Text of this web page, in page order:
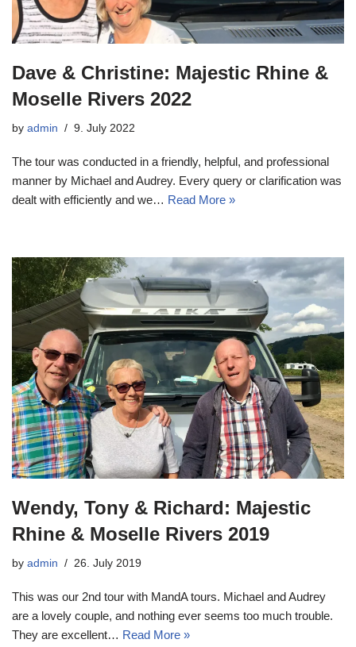
Dave & Christine: Majestic Rhine &
Moselle Rivers 2022
by admin 9. July 2022
The tour was conducted in a friendly, helpful, and professional
manner by Michael and Audrey. Every query or clarification was
dealt with efficiently and we… Read More »
Wendy, Tony & Richard: Majestic
Rhine & Moselle Rivers 2019
by admin 26. July 2019
This was our 2nd tour with MandA tours. Michael and Audrey
are a lovely couple, and nothing ever seems too much trouble.
They are excellent… Read More »